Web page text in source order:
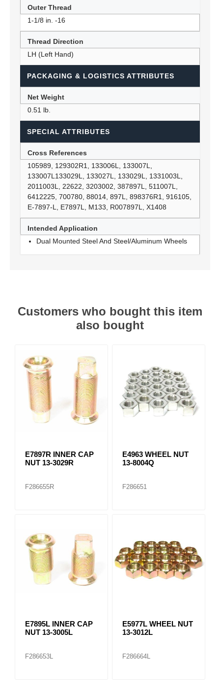
Outer Thread
1-1/8 in. -16
Thread Direction
LH (Left Hand)
PACKAGING & LOGISTICS ATTRIBUTES
Net Weight
0.51 lb.
SPECIAL ATTRIBUTES
Cross References
105989, 129302R1, 133006L, 133007L,
133007L133029L, 133027L, 133029L, 1331003L,
2011003L, 22622, 3203002, 387897L, 511007L,
6412225, 700780, 88014, 897L, 898376R1, 916105,
E-7897-L, E7897L, M133, R007897L, X1408
Intended Application
Dual Mounted Steel And Steel/Aluminum Wheels
Customers who bought this item
also bought
E7897R INNER CAP
NUT 13-3029R
F286655R
E4963 WHEEL NUT
13-8004Q
F286651
E7895L INNER CAP
NUT 13-3005L
F286653L
E5977L WHEEL NUT
13-3012L
F286664L